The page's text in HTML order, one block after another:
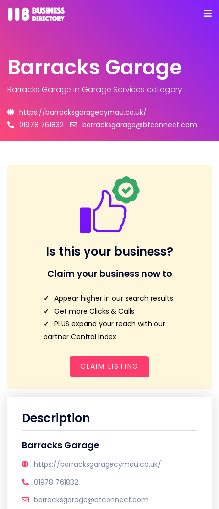
Barracks Garage
Barracks Garage in Garage Services category
https://barracksgaragecymau.co.uk/
01978 761832
barracksgarage@btconnect.com
Is this your business?
Claim your business now to
Appear higher in our search results
Get more Clicks & Calls
PLUS expand your reach with our
partner Central Index
CLAIM LISTING
Description
Barracks Garage
https://barracksgaragecymau.co.uk/
01978 761832
barracksgarage@btconnect.com